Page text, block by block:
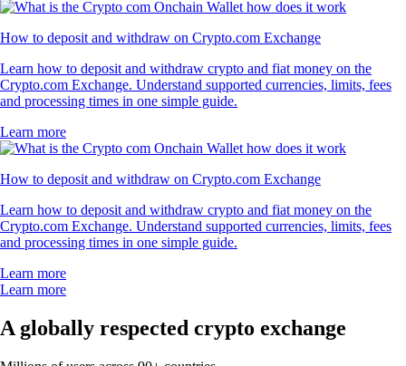
How to deposit and withdraw on Crypto.com Exchange
Learn how to deposit and withdraw crypto and fiat money on the
Crypto.com Exchange. Understand supported currencies, limits, fees
and processing times in one simple guide.
Learn more
How to deposit and withdraw on Crypto.com Exchange
Learn how to deposit and withdraw crypto and fiat money on the
Crypto.com Exchange. Understand supported currencies, limits, fees
and processing times in one simple guide.
Learn more
Learn more
A globally respected crypto exchange